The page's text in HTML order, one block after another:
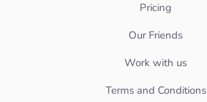
Pricing
Our Friends
Work with us
Terms and Conditions